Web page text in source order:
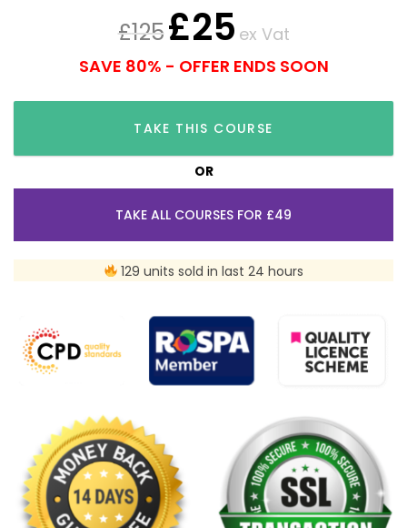
£125£25 ex Vat
SAVE 80% - OFFER ENDS SOON
TAKE THIS COURSE
OR
TAKE ALL COURSES FOR £49
129 units sold in last 24 hours